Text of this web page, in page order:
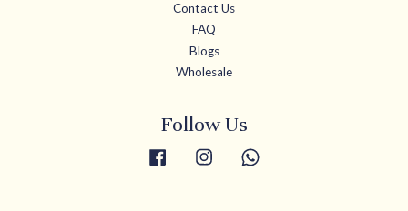
Contact Us
FAQ
Blogs
Wholesale
Follow Us
Facebook Instagram